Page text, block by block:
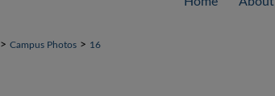
> Campus Photos > 16